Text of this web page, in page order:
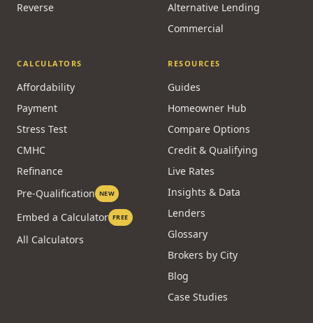
Reverse
Alternative Lending
Commercial
CALCULATORS
Affordability
Payment
Stress Test
CMHC
Refinance
Pre-Qualification NEW
Embed a Calculator FREE
All Calculators
RESOURCES
Guides
Homeowner Hub
Compare Options
Credit & Qualifying
Live Rates
Insights & Data
Lenders
Glossary
Brokers by City
Blog
Case Studies